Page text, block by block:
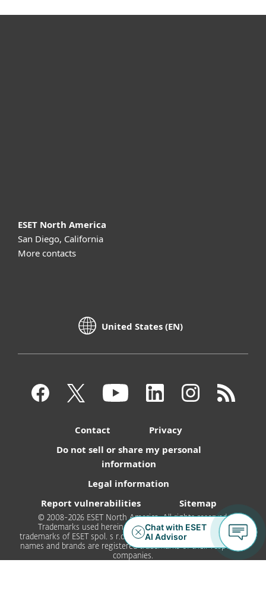
ESET North America
San Diego, California
More contacts
United States (EN)
Contact
Privacy
Do not sell or share my personal
information
Legal information
Report vulnerabilities
Sitemap
© 2008-2026 ESET North America. All rights reserved.
Trademarks used herein are trademarks or registered
trademarks of ESET spol. s r.o. or ESET North America. All other
names and brands are registered trademarks of their respective
companies.